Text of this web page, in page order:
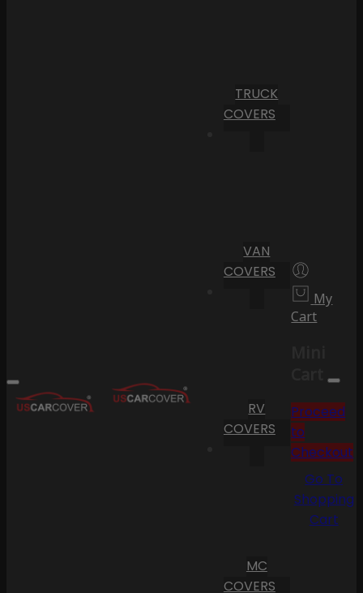
TRUCK
COVERS
VAN
COVERS
RV
COVERS
MC
COVERS
My
Cart
Cart
Proceed
to
Checkout
Go To
Shopping
Cart